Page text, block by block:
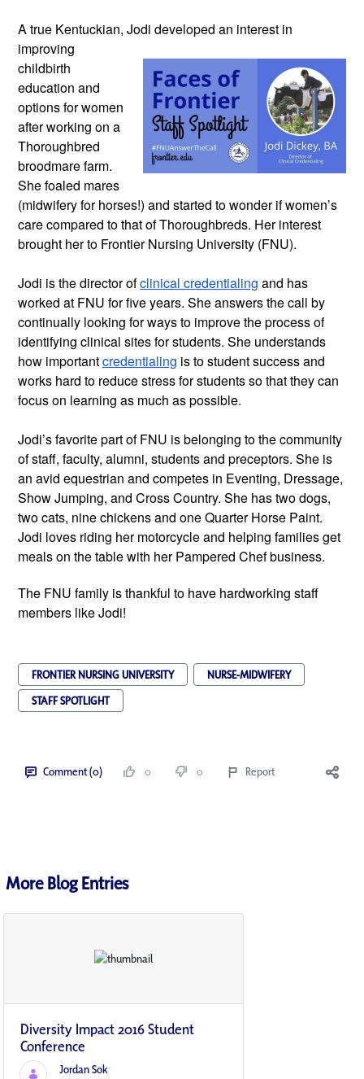
A true Kentuckian, Jodi developed an interest in
improving
childbirth
education and
options for women
after working on a
Thoroughbred
broodmare farm.
She foaled mares
(midwifery for horses!) and started to wonder if women’s
care compared to that of Thoroughbreds. Her interest
brought her to Frontier Nursing University (FNU).
Jodi is the director ofclinical credentialing and has
worked at FNU for five years. She answers the call by
continually looking for ways to improve the process of
identifying clinical sites for students. She understands
how importantcredentialing is to student success and
works hard to reduce stress for students so that they can
focus on learning as much as possible.
Jodi’s favorite part of FNU is belonging to the community
of staff, faculty, alumni, students and preceptors. She is
an avid equestrian and competes in Eventing, Dressage,
Show Jumping, and Cross Country. She has two dogs,
two cats, nine chickens and one Quarter Horse Paint.
Jodi loves riding her motorcycle and helping families get
meals on the table with her Pampered Chef business.
The FNU family is thankful to have hardworking staff
members like Jodi!
FRONTIER NURSING UNIVERSITY
NURSE-MIDWIFERY
STAFF SPOTLIGHT
Comment (0) 0 0 Report
More Blog Entries
Diversity Impact 2016 Student
Conference
Jordan Sok